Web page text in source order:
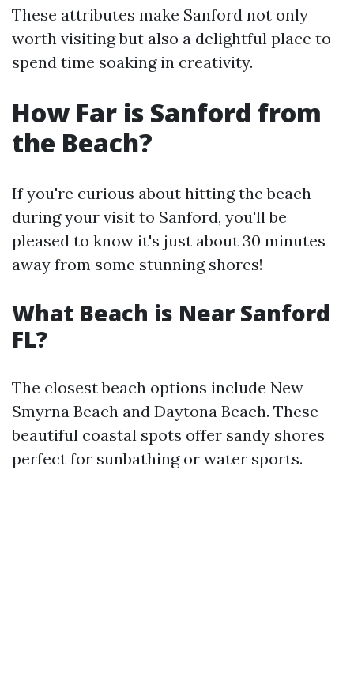
These attributes make Sanford not only
worth visiting but also a delightful place to
spend time soaking in creativity.
How Far is Sanford from
the Beach?
If you're curious about hitting the beach
during your visit to Sanford, you'll be
pleased to know it's just about 30 minutes
away from some stunning shores!
What Beach is Near Sanford
FL?
The closest beach options include New
Smyrna Beach and Daytona Beach. These
beautiful coastal spots offer sandy shores
perfect for sunbathing or water sports.